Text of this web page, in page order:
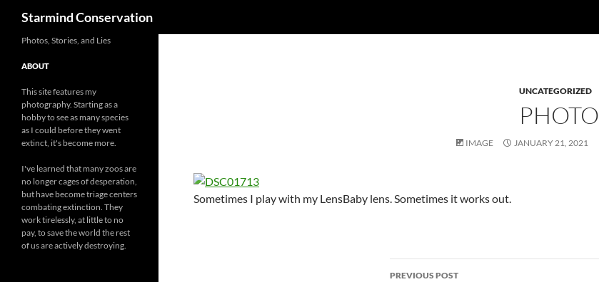
Starmind Conservation
UNCATEGORIZED
PHOTO
IMAGE JANUARY 21, 2021
Sometimes I play with my LensBaby lens. Sometimes it works out.
Post
PREVIOUS POST
Photos, Stories, and Lies
ABOUT
This site features my
photography. Starting as a
hobby to see as many species
as I could before they went
extinct, it's become more.
I've learned that many zoos are
no longer cages of desperation,
but have become triage centers
combating extinction. They
work tirelessly, at little to no
pay, to save the world the rest
of us are actively destroying.